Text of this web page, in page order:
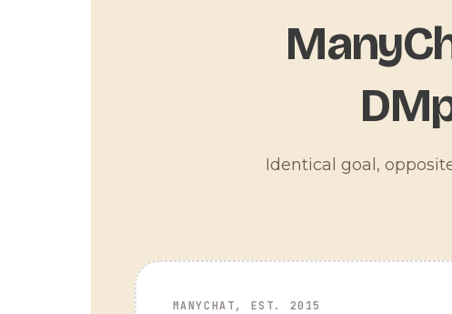
Identical goal,
MANYCHAT, EST. 2015